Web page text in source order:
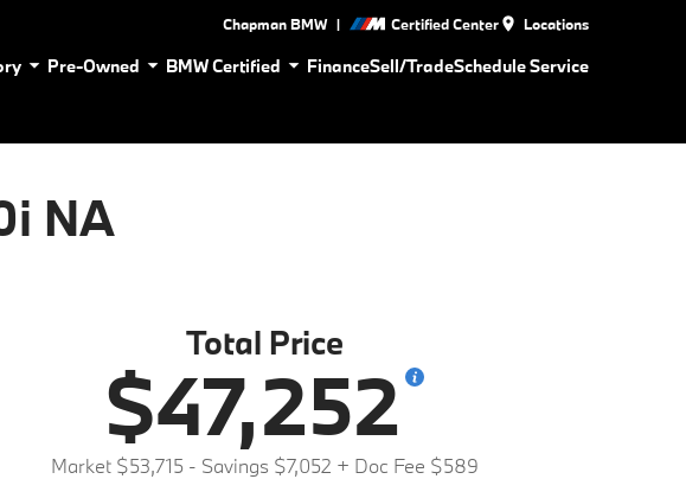
Chapman BMW | Certified Center Locations
Pre-Owned BMW Certified FinanceSell/TradeSchedule Service
NA
Total Price
$47,252
Market $53,715 - Savings $7,052 + Doc Fee $589